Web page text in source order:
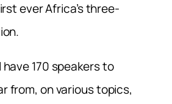
ever Africa’s three-
170 speakers to
from, on various topics,